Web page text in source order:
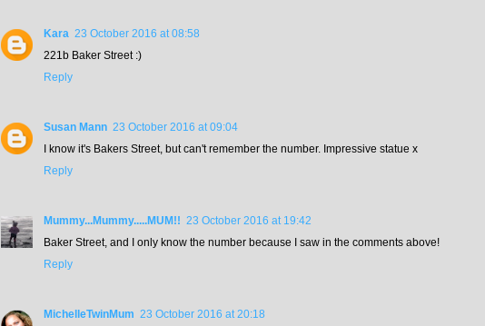
Kara 23 October 2016 at 08:58
221b Baker Street :)
Reply
Susan Mann 23 October 2016 at 09:04
I know it's Bakers Street, but can't remember the number. Impressive statue x
Reply
Mummy...Mummy.....MUM!! 23 October 2016 at 19:42
Baker Street, and I only know the number because I saw in the comments above!
Reply
MichelleTwinMum 23 October 2016 at 20:18